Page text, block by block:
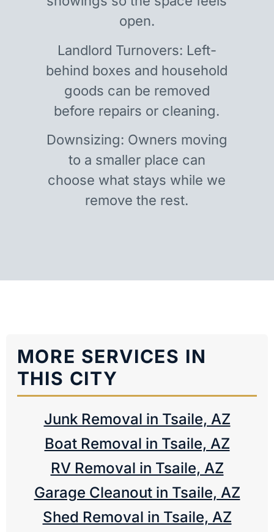
open.
Landlord Turnovers: Left-
behind boxes and household
goods can be removed
before repairs or cleaning.
Downsizing: Owners moving
to a smaller place can
choose what stays while we
remove the rest.
MORE SERVICES IN
THIS CITY
Junk Removal in Tsaile, AZ
Boat Removal in Tsaile, AZ
RV Removal in Tsaile, AZ
Garage Cleanout in Tsaile, AZ
Shed Removal in Tsaile, AZ